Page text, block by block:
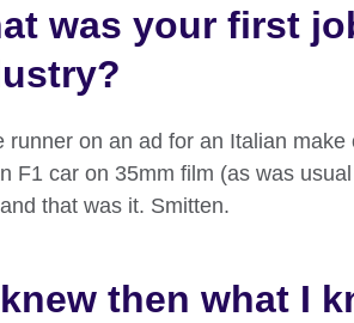
was your first
runner on an ad for an Italian
F1 car on 35mm film (as was
that was it. Smitten.
then what I